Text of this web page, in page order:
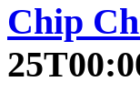
Chip